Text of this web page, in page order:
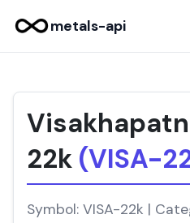
metals-api
22k (VISA-
Symbol: VISA-22k |